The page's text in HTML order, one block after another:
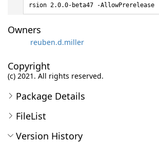
rsion 2.0.0-beta47 -AllowPrerelease
Owners
reuben.d.miller
Copyright
(c) 2021. All rights reserved.
Package Details
FileList
Version History